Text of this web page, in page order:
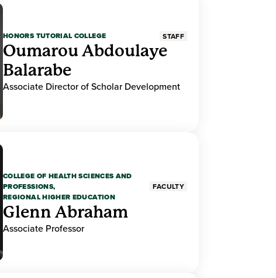
HONORS TUTORIAL COLLEGE STAFF
Oumarou Abdoulaye
Balarabe
Associate Director of Scholar Development
COLLEGE OF HEALTH SCIENCES AND
PROFESSIONS,
REGIONAL HIGHER EDUCATION
FACULTY
Glenn Abraham
Associate Professor